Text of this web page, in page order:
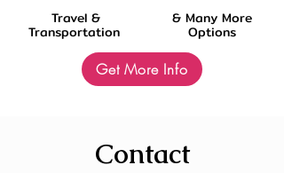
Travel &
Transportation
& Many More
Options
Get More Info
Contact